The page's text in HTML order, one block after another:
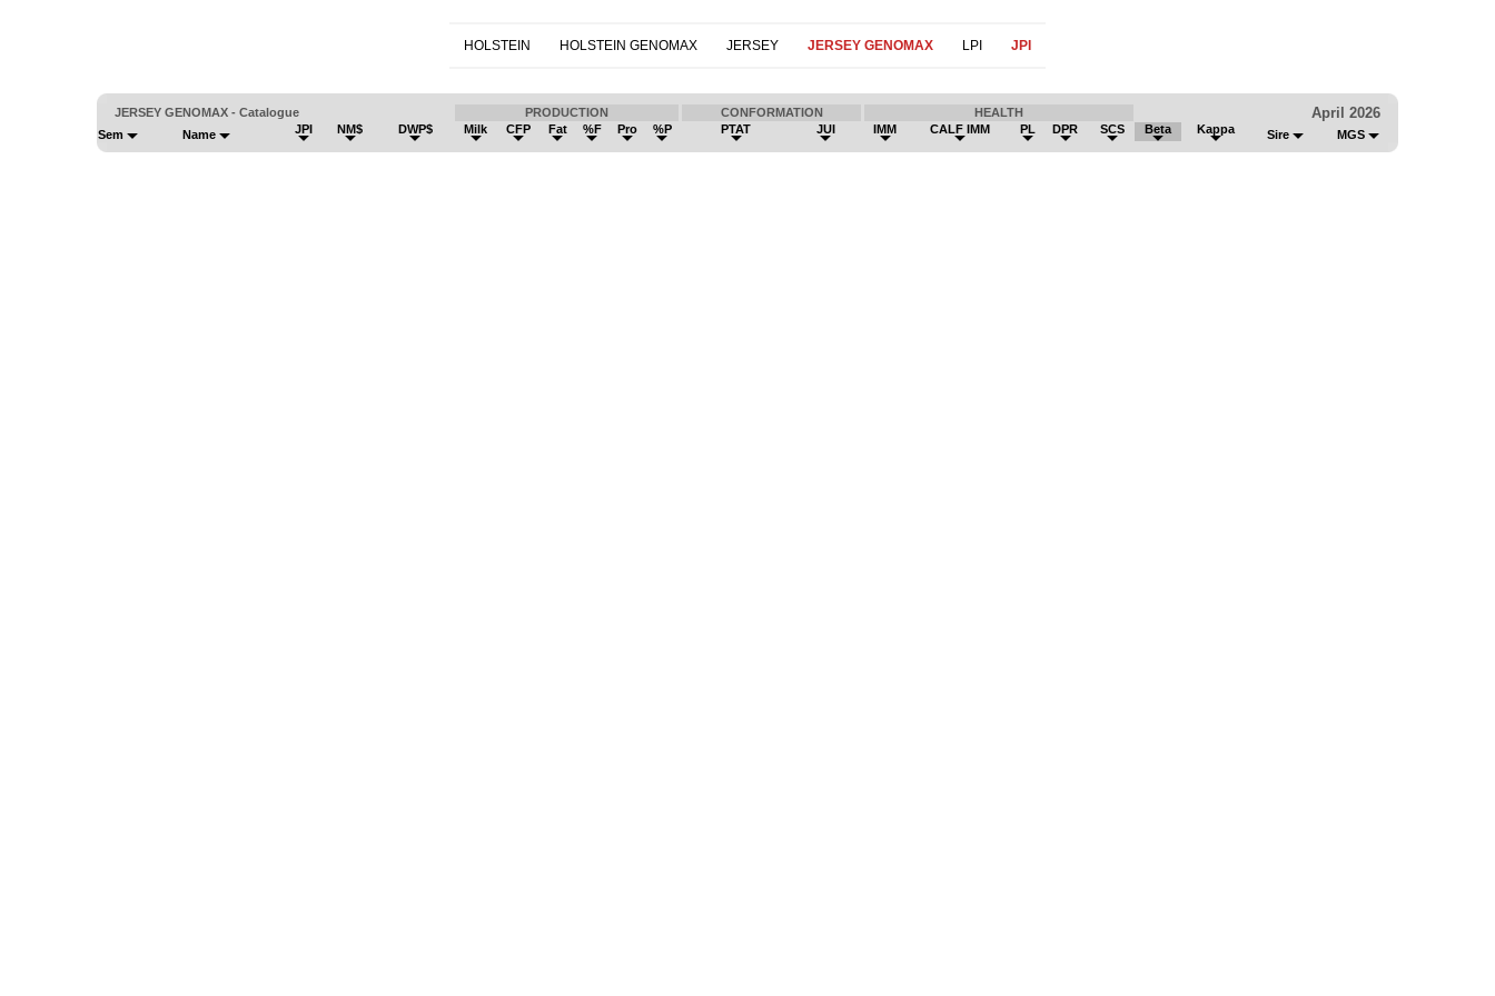
HOLSTEIN HOLSTEIN GENOMAX JERSEY JERSEY GENOMAX LPI JPI
JERSEY GENOMAX - Catalogue PRODUCTION CONFORMATION HEALTH April 2026
Sem Name JPI NM$ DWP$ Milk CFP Fat %F Pro %P PTAT JUI IMM CALF IMM PL DPR SCS Beta Kappa Sire MGS